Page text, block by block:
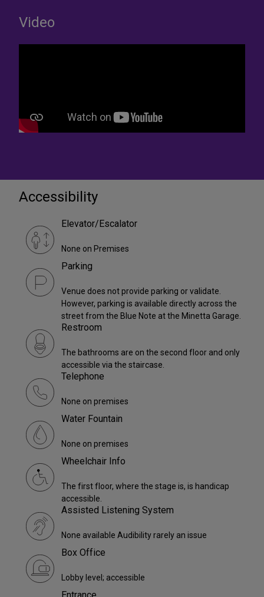
Video
Accessibility
Elevator/Escalator
None on Premises
Parking
Venue does not provide parking or validate.
However, parking is available directly across the
street from the Blue Note at the Minetta Garage.
Restroom
The bathrooms are on the second floor and only
accessible via the staircase.
Telephone
None on premises
Water Fountain
None on premises
Wheelchair Info
The first floor, where the stage is, is handicap
accessible.
Assisted Listening System
None available Audibility rarely an issue
Box Office
Lobby level; accessible